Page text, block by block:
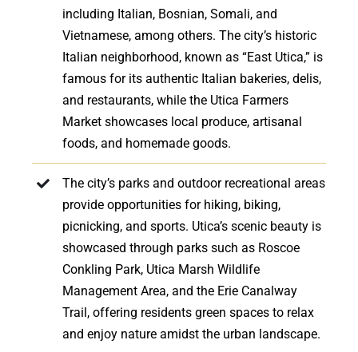
including Italian, Bosnian, Somali, and
Vietnamese, among others. The city’s historic
Italian neighborhood, known as “East Utica,” is
famous for its authentic Italian bakeries, delis,
and restaurants, while the Utica Farmers
Market showcases local produce, artisanal
foods, and homemade goods.
The city’s parks and outdoor recreational areas
provide opportunities for hiking, biking,
picnicking, and sports. Utica’s scenic beauty is
showcased through parks such as Roscoe
Conkling Park, Utica Marsh Wildlife
Management Area, and the Erie Canalway
Trail, offering residents green spaces to relax
and enjoy nature amidst the urban landscape.